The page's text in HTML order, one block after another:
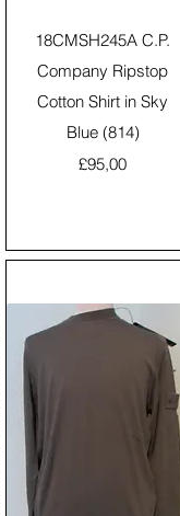
Quick View
18CMSH245A C.P.
Company Ripstop
Cotton Shirt in Sky
Blue (814)
Price
£95,00